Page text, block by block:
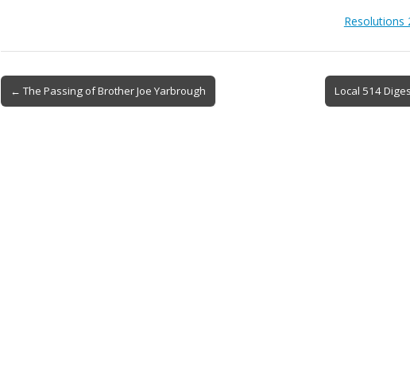
Resolutions
Post
navigation
← The Passing of Brother Joe Yarbrough Local 514